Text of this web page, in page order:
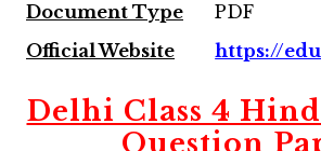
Document Type
PDF
Official Website
https://
Delhi Class 4
Question